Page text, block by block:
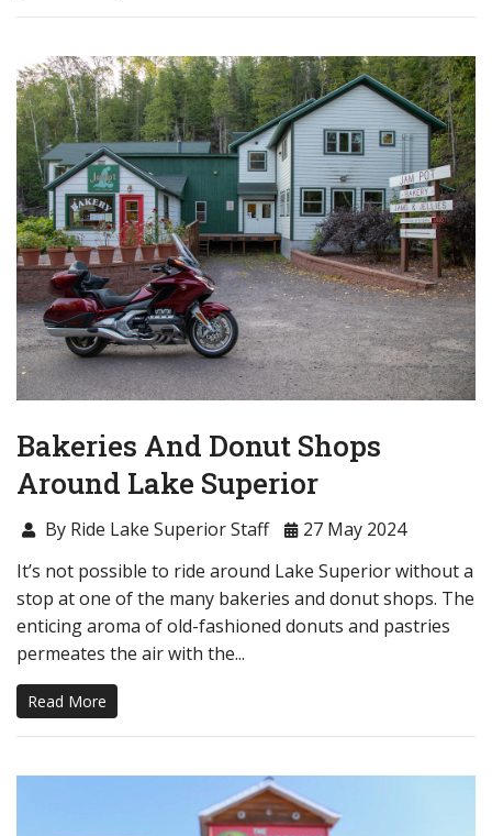
Bakeries And Donut Shops
Around Lake Superior
By Ride Lake Superior Staff
27 May 2024
It’s not possible to ride around Lake Superior without a
stop at one of the many bakeries and donut shops. The
enticing aroma of old-fashioned donuts and pastries
permeates the air with the...
Read More